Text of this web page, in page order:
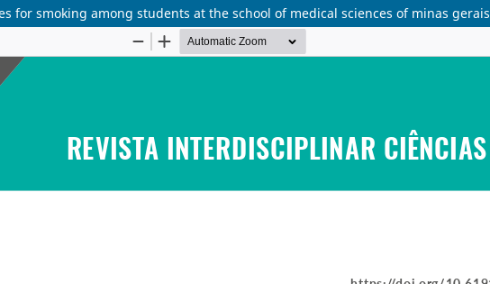
for smoking among students at the school of medical sciences of minas gerais